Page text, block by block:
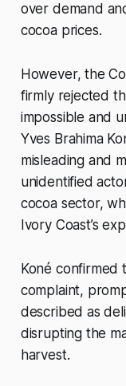
over demand
cocoa prices.
However, the
firmly rejected
impossible and
Yves Brahima
misleading and
unidentified
cocoa sector,
Ivory Coast’s
Koné confirmed
complaint,
described as
disrupting the
harvest.